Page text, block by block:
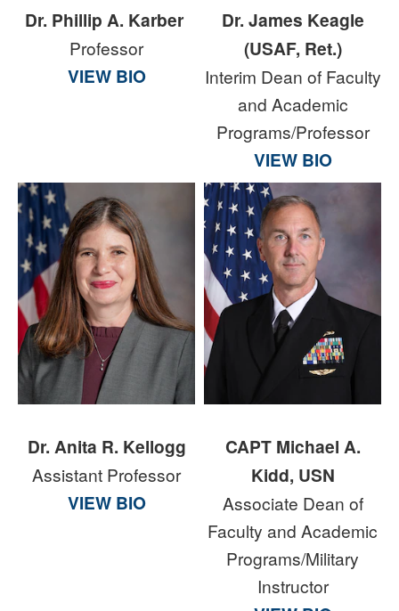
Dr. Phillip A. Karber
Professor
VIEW BIO
Dr. James Keagle
(USAF, Ret.)
Interim Dean of Faculty
and Academic
Programs/Professor
VIEW BIO
Dr. Anita R. Kellogg
Assistant Professor
VIEW BIO
CAPT Michael A.
Kidd, USN
Associate Dean of
Faculty and Academic
Programs/Military
Instructor